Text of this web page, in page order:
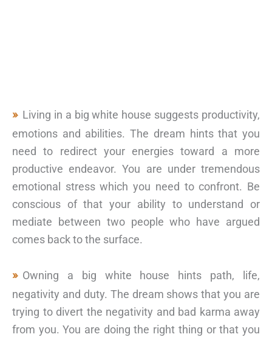
Living in a big white house suggests productivity,
emotions and abilities. The dream hints that you
need to redirect your energies toward a more
productive endeavor. You are under tremendous
emotional stress which you need to confront. Be
conscious of that your ability to understand or
mediate between two people who have argued
comes back to the surface.
Owning a big white house hints path, life,
negativity and duty. The dream shows that you are
trying to divert the negativity and bad karma away
from you. You are doing the right thing or that you